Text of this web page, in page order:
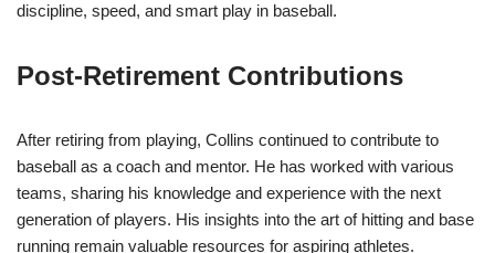
discipline, speed, and smart play in baseball.
Post-Retirement Contributions
After retiring from playing, Collins continued to contribute to
baseball as a coach and mentor. He has worked with various
teams, sharing his knowledge and experience with the next
generation of players. His insights into the art of hitting and base
running remain valuable resources for aspiring athletes.